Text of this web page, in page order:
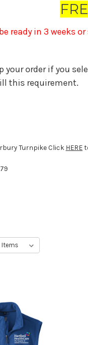
ready in 3 weeks
your order if you
this requirement.
TurnpikeClick HERE